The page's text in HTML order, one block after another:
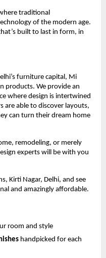
traditional
of the modern age.
built to last in form, in
furniture capital, Mi
products. We provide an
where design is intertwined
are able to discover layouts,
can turn their dream home
remodeling, or merely
experts will be with you
Kirti Nagar, Delhi, and see
and amazingly affordable.
room and style
handpicked for each